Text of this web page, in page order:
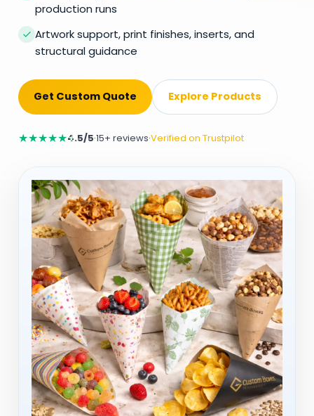
production runs
Artwork support, print finishes, inserts, and
structural guidance
Get Custom Quote Explore Products
★★★★★4.5/5·15+ reviews·Verified on Trustpilot